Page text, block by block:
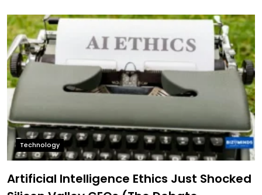
Technology
Artificial Intelligence Ethics Just Shocked